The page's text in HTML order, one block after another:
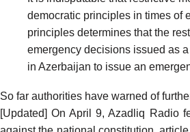
democratic principles in times of
principles determines that the
emergency decisions issued as
in Azerbaijan to issue an
So far authorities have warned of
[Updated] On April 9, Azadliq Radio